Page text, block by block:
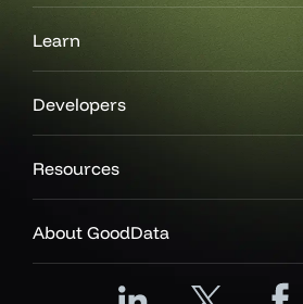
Learn
Developers
Resources
About GoodData